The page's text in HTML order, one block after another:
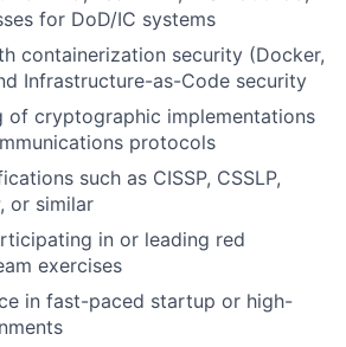
for DoD/IC systems
containerization security (Docker,
Infrastructure-as-Code security
of cryptographic implementations
protocols
such as CISSP, CSSLP,
or similar
in or leading red
exercises
in fast-paced startup or high-